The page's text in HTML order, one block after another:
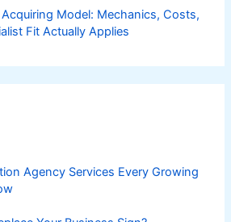
Model: Mechanics, Costs,
Fit Actually Applies
Agency Services Every Growing